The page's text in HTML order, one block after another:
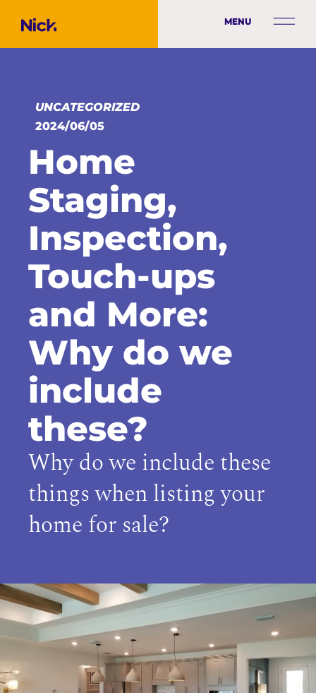
MENU
UNCATEGORIZED
2024/06/05
Home
Staging,
Inspection,
Touch-ups
and More:
Why do we
include
these?
Why do we include these
things when listing your
home for sale?